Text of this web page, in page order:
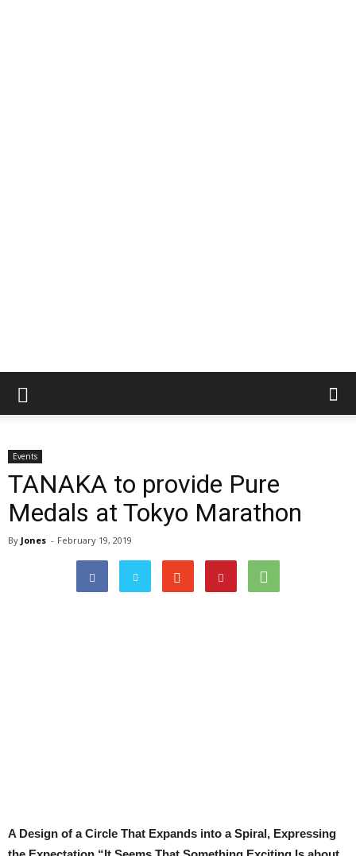
Events
TANAKA to provide Pure
Medals at Tokyo Marathon
By Jones - February 19, 2019
A Design of a Circle That Expands into a Spiral, Expressing